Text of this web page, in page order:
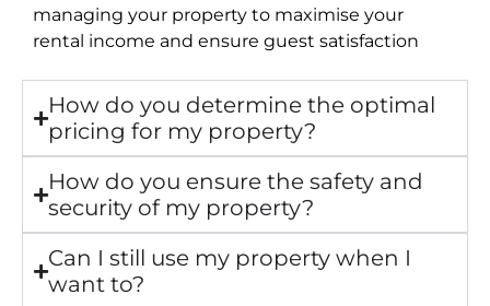
managing your property to maximise your
rental income and ensure guest satisfaction
How do you determine the optimal
pricing for my property?
How do you ensure the safety and
security of my property?
Can I still use my property when I
want to?